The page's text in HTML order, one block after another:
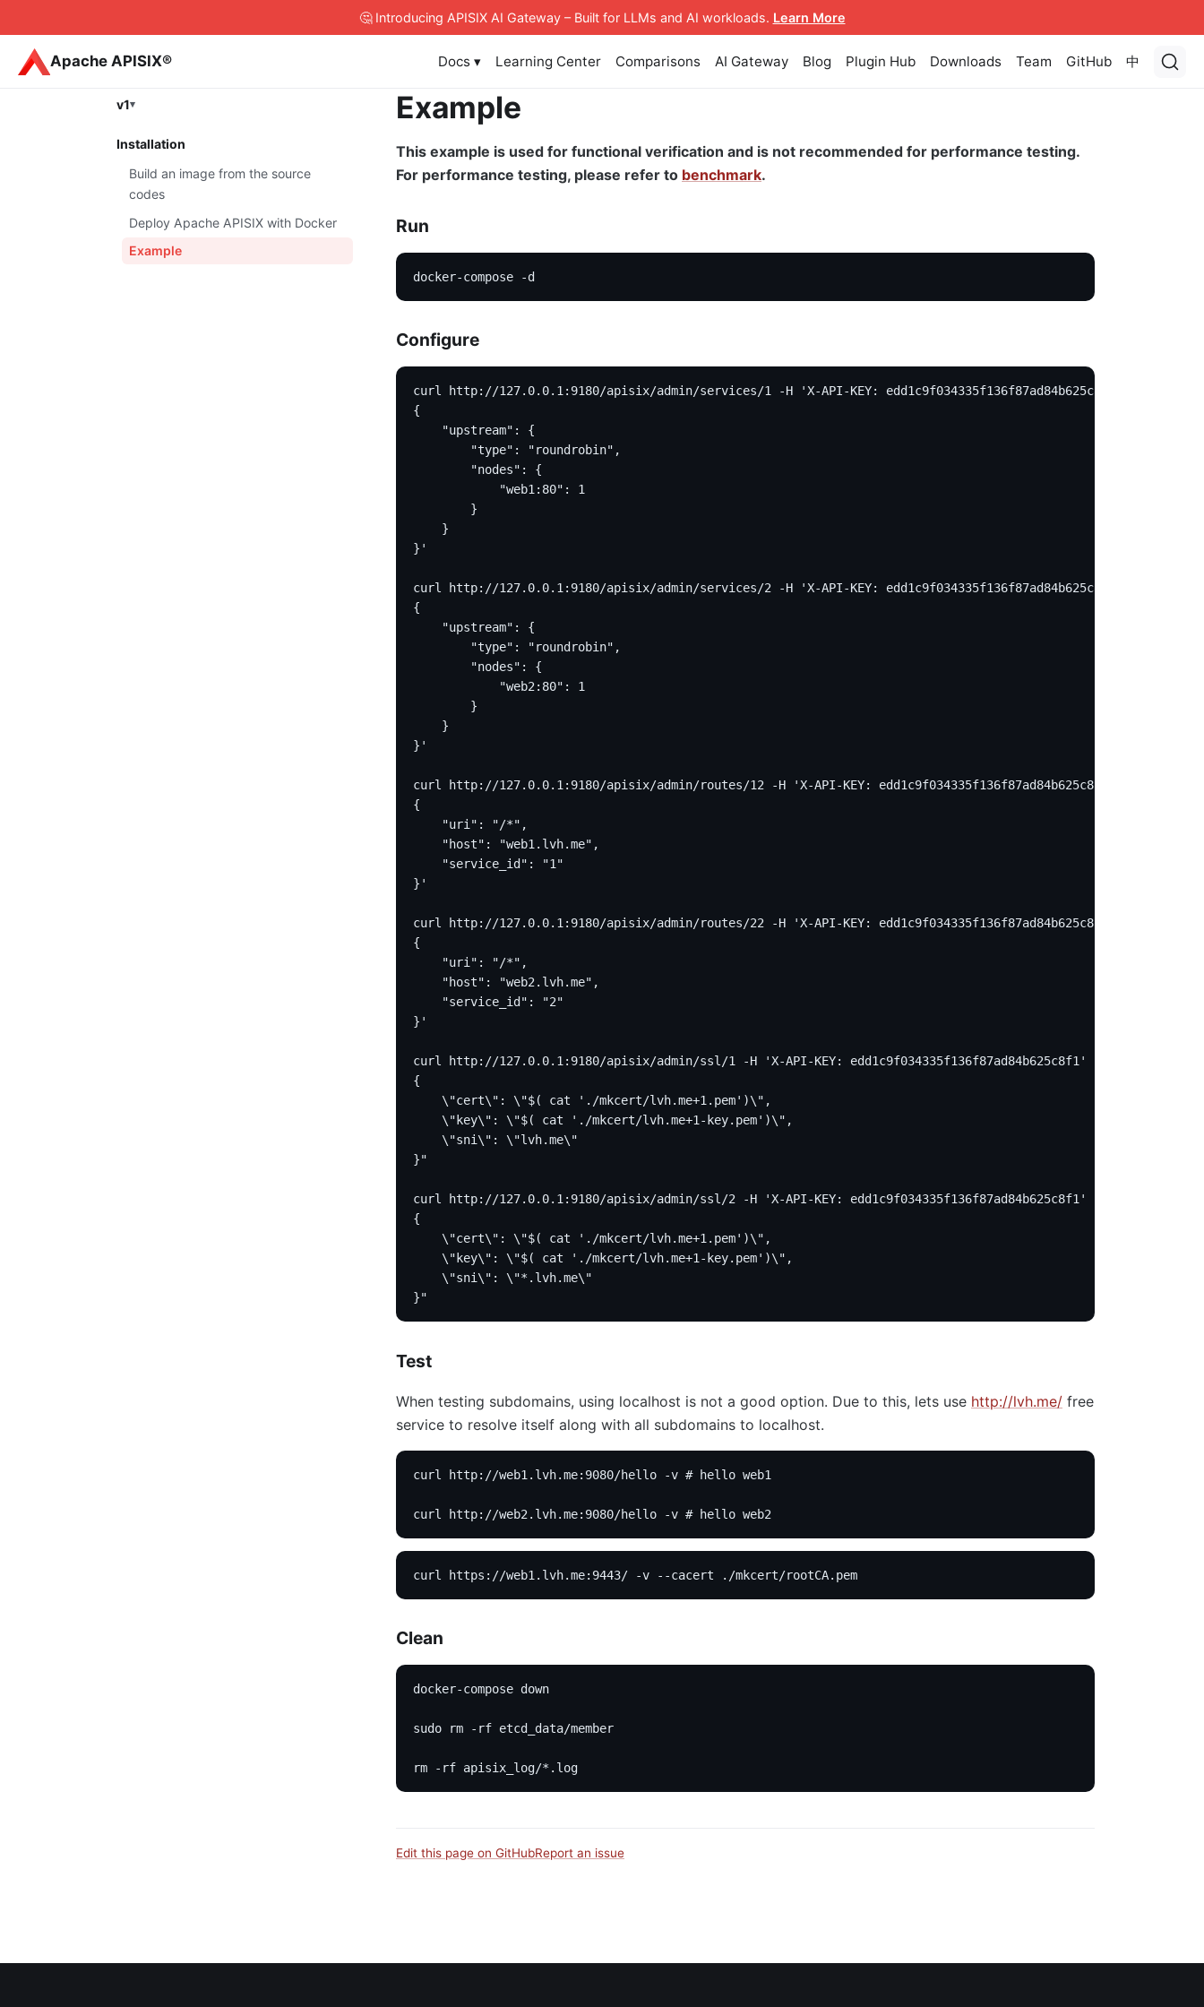
🤔 Introducing APISIX AI Gateway– Built for LLMs and AI workloads. Learn More
Apache APISIX® Docs ▾ Learning Center Comparisons AI Gateway Blog Plugin Hub Downloads Team GitHub 中
v1
Installation
Build an image from the source
codes
Deploy Apache APISIX with Docker
Example
Example
This example is used for functional verification and is not recommended for performance testing.
For performance testing, please refer to benchmark.
Run
docker-compose -d
Configure
curl http://127.0.0.1:9180/apisix/admin/services/1 -H 'X-API-KEY: edd1c9f034335f136f87ad84b625c8f1' -X PUT -d
{
    "upstream": {
        "type": "roundrobin",
        "nodes": {
            "web1:80": 1
        }
    }
}'
curl http://127.0.0.1:9180/apisix/admin/services/2 -H 'X-API-KEY: edd1c9f034335f136f87ad84b625c8f1' -X PUT -d
{
    "upstream": {
        "type": "roundrobin",
        "nodes": {
            "web2:80": 1
        }
    }
}'
curl http://127.0.0.1:9180/apisix/admin/routes/12 -H 'X-API-KEY: edd1c9f034335f136f87ad84b625c8f1' -X PUT -d '
{
    "uri": "/*",
    "host": "web1.lvh.me",
    "service_id": "1"
}'
curl http://127.0.0.1:9180/apisix/admin/routes/22 -H 'X-API-KEY: edd1c9f034335f136f87ad84b625c8f1' -X PUT -d '
{
    "uri": "/*",
    "host": "web2.lvh.me",
    "service_id": "2"
}'
curl http://127.0.0.1:9180/apisix/admin/ssl/1 -H 'X-API-KEY: edd1c9f034335f136f87ad84b625c8f1' -X PUT -d "
{
    \"cert\": \"$( cat './mkcert/lvh.me+1.pem')\",
    \"key\": \"$( cat './mkcert/lvh.me+1-key.pem')\",
    \"sni\": \"lvh.me\"
}"
curl http://127.0.0.1:9180/apisix/admin/ssl/2 -H 'X-API-KEY: edd1c9f034335f136f87ad84b625c8f1' -X PUT -d "
{
    \"cert\": \"$( cat './mkcert/lvh.me+1.pem')\",
    \"key\": \"$( cat './mkcert/lvh.me+1-key.pem')\",
    \"sni\": \"*.lvh.me\"
}"
Test
When testing subdomains, using localhost is not a good option. Due to this, lets use http://lvh.me/ free
service to resolve itself along with all subdomains to localhost.
curl http://web1.lvh.me:9080/hello -v # hello web1
curl http://web2.lvh.me:9080/hello -v # hello web2
curl https://web1.lvh.me:9443/ -v --cacert ./mkcert/rootCA.pem
Clean
docker-compose down
sudo rm -rf etcd_data/member
rm -rf apisix_log/*.log
Edit this page on GitHubReport an issue